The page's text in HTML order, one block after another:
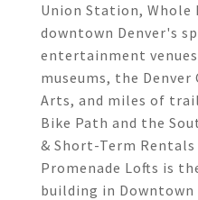
Union Station, Whole
downtown Denver's
entertainment
museums, the
Arts, and miles of
Bike Path and the
& Short-Term
Promenade Lofts is
building in